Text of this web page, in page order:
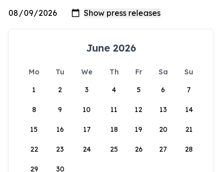
June 2026
Mo Tu We Th Fr Sa
Su
1
2 3 4 5 6 7
8 9 10 11 12 13 14
15 16 17 18 19 20 21
22 23 24 25 26 27 28
29 30